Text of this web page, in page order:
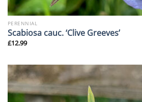
PERENNIAL
Scabiosa cauc. ‘Clive Greeves’
£12.99